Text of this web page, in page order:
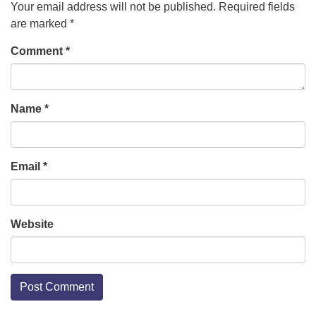
Your email address will not be published. Required fields
are marked *
Comment *
Name *
Email *
Website